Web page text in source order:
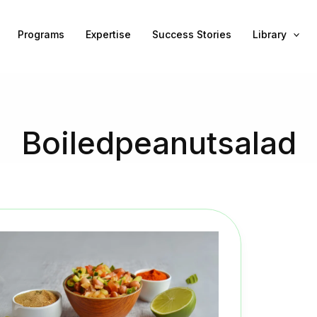
Programs Expertise Success Stories Library
Boiledpeanutsalad